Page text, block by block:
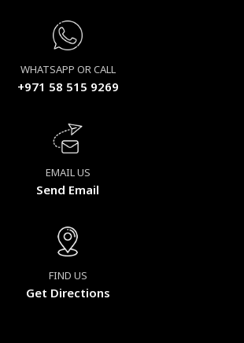
WHATSAPP OR CALL
+971 58 515 9269
EMAIL US
Send Email
FIND US
Get Directions